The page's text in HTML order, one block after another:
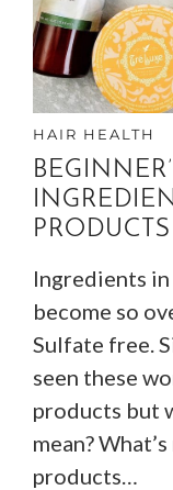
HAIR HEALTH
PRODUCTS
Ingredients
become so
Sulfate free.
seen these
products but
mean?
products…